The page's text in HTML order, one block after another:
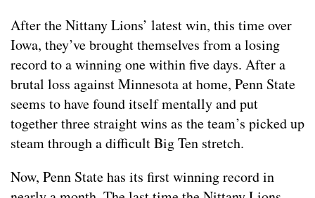
After the Nittany Lions’ latest win, this time over
Iowa, they’ve brought themselves from a losing
record to a winning one within five days. After a
brutal loss against Minnesota at home, Penn State
seems to have found itself mentally and put
together three straight wins as the team’s picked up
steam through a difficult Big Ten stretch.
Now, Penn State has its first winning record in